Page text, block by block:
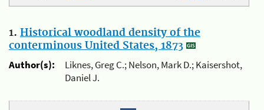
1. Historical woodland density of the
conterminous United States, 1873
Author(s):
Liknes, Greg C.; Nelson, Mark D.; Kaisershot,
Daniel J.